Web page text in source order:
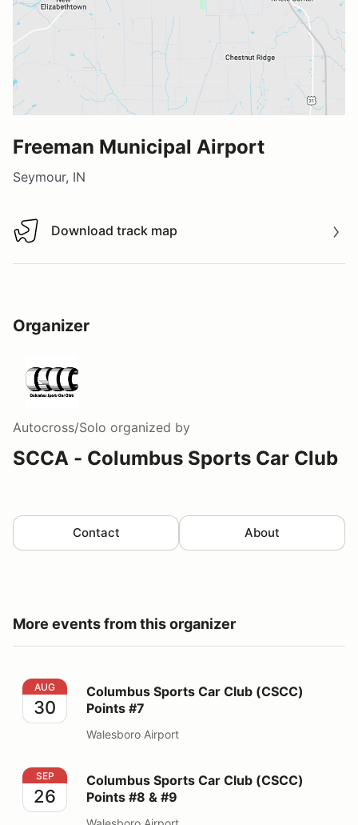
Freeman Municipal Airport
Seymour, IN
Download track map
Download track map
Organizer
Autocross/Solo organized by
SCCA - Columbus Sports Car Club
Contact About
More events from this organizer
Columbus Sports Car Club (CSCC) Points #7
AUG
30
Columbus Sports Car Club (CSCC)
Points #7
Walesboro Airport
Columbus Sports Car Club (CSCC) Points #8 & #9
SEP
26
Columbus Sports Car Club (CSCC)
Points #8 & #9